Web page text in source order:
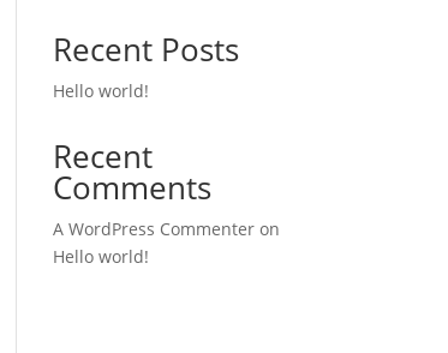
Recent Posts
Hello world!
Recent
Comments
A WordPress Commenter on
Hello world!